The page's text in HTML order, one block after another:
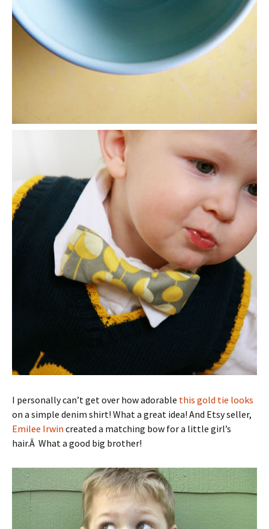
I personally can’t get over how adorable this gold tie looks
on a simple denim shirt! What a great idea! And Etsy seller,
Emilee Irwin created a matching bow for a little girl’s
hair.Â What a good big brother!